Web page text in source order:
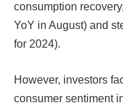
consumption
YoY in August) and
for 2024).
However, investors
consumer sentiment